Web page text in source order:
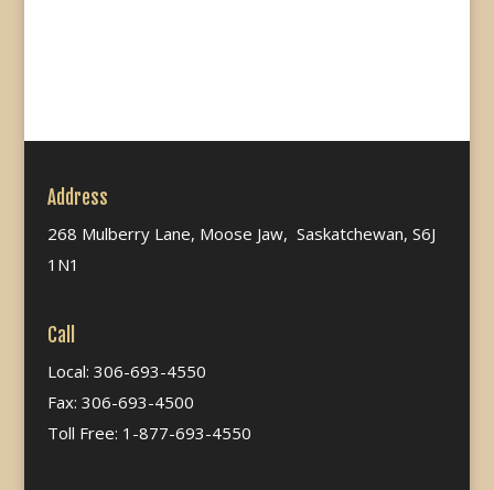
Address
268 Mulberry Lane, Moose Jaw, Saskatchewan, S6J
1N1
Call
Local: 306-693-4550
Fax: 306-693-4500
Toll Free: 1-877-693-4550